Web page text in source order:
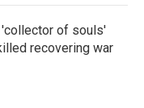
'collector of souls'
recovering war